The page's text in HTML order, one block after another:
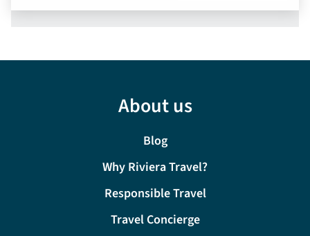
About us
Blog
Why Riviera Travel?
Responsible Travel
Travel Concierge